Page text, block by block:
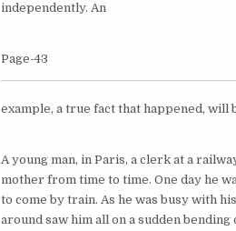
independently. An
Page-43
example, a true fact that happened, will
A young man, in Paris, a clerk at a
mother from time to time. One day he
to come by train. As he was busy with
around saw him all on a sudden